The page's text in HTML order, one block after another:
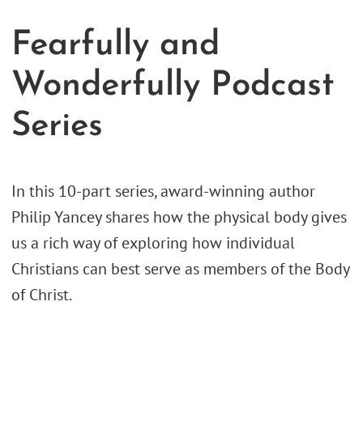
Fearfully and
Wonderfully Podcast
Series
In this 10-part series, award-winning author
Philip Yancey shares how the physical body gives
us a rich way of exploring how individual
Christians can best serve as members of the Body
of Christ.